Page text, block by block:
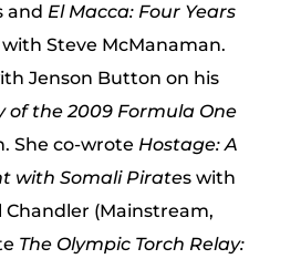
and El Macca: Four Years
Steve McManaman.
Jenson Button on his
of the 2009 Formula One
She co-wrote Hostage: A
with Somali Pirates with
Chandler (Mainstream,
The Olympic Torch Relay: